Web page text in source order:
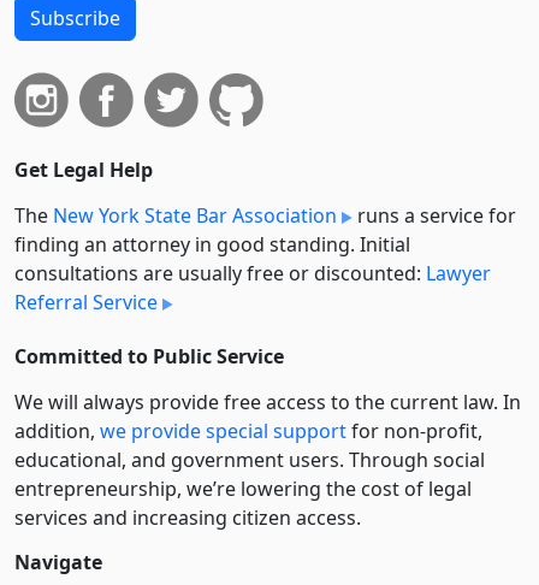
Subscribe
Get Legal Help
The New York State Bar Association
runs a service for
finding an attorney in good standing. Initial
consultations are usually free or discounted: Lawyer
Referral Service
Committed to Public Service
We will always provide free access to the current law. In
addition, we provide special supportfor non-profit,
educational, and government users. Through social
entre­pre­neurship, we’re lowering the cost of legal
services and increasing citizen access.
Navigate